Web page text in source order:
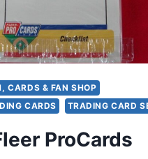
CARDS & FAN SHOP
CARDS
TRADING CARD
ProCards